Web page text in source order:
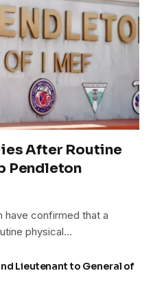
After Routine
Pendleton
have confirmed that a
physical…
Lieutenant to General of